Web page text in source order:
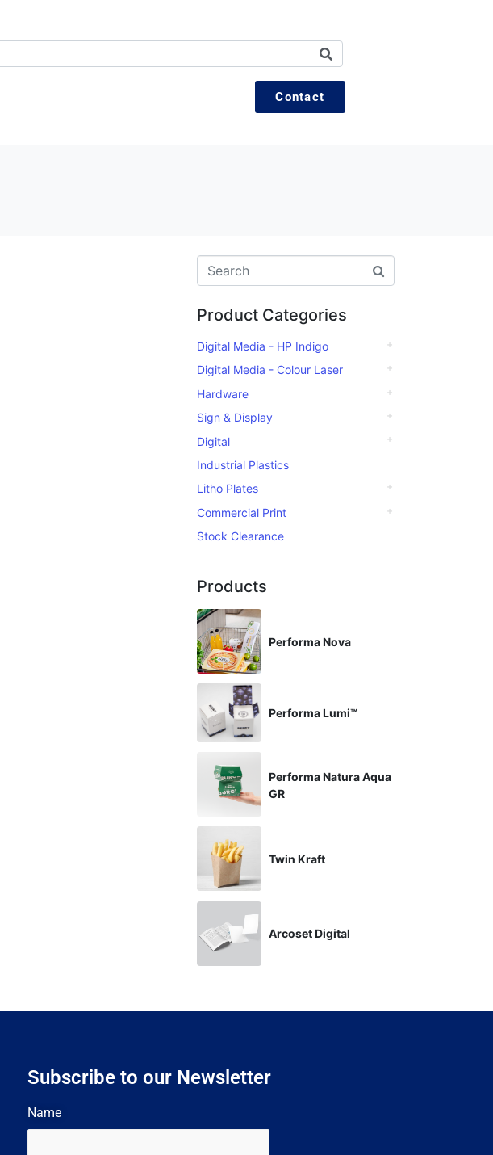
Contact
Product Categories
Digital Media - HP Indigo
Digital Media - Colour Laser
Hardware
Sign & Display
Digital
Industrial Plastics
Litho Plates
Commercial Print
Stock Clearance
Products
Performa Nova
Performa Lumi™
Performa Natura Aqua
GR
Twin Kraft
Arcoset Digital
Subscribe to our Newsletter
Name